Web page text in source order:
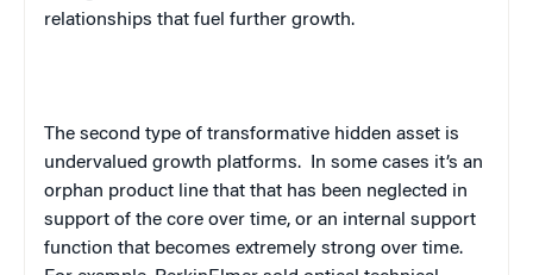
relationships that fuel further growth.
The second type of transformative hidden asset is
undervalued growth platforms.
In some cases it’s an
orphan product line that that has been neglected in
support of the core over time, or an internal support
function that becomes extremely strong over time.